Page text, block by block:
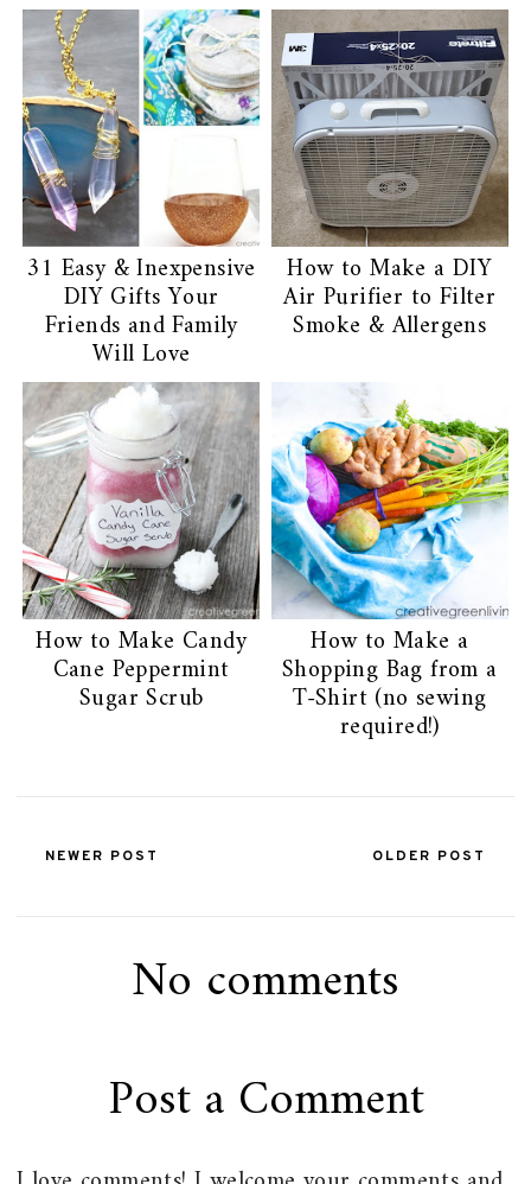
31 Easy & Inexpensive
DIY Gifts Your
Friends and Family
Will Love
How to Make a DIY
Air Purifier to Filter
Smoke & Allergens
How to Make Candy
Cane Peppermint
Sugar Scrub
How to Make a
Shopping Bag from a
T-Shirt (no sewing
required!)
NEWER POST OLDER POST
No comments
Post a Comment